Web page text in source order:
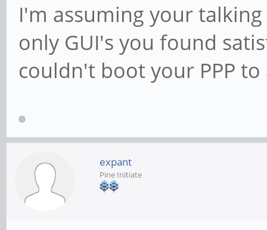
I'm assuming your
only GUI's you found
couldn't boot your PPP
expant
Pine Initiate